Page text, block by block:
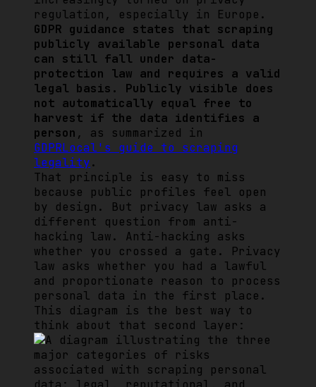
regulation, especially in Europe.
GDPR guidance states that scraping
publicly available personal data
can still fall under data-
protection law and requires a valid
legal basis. Publicly visible does
not automatically equal free to
harvest if the data identifies a
person , as summarized in
GDPRLocal's guide to scraping
legality.
That principle is easy to miss
because public profiles feel open
by design. But privacy law asks a
different question from anti-
hacking law. Anti-hacking asks
whether you crossed a gate. Privacy
law asks whether you had a lawful
and proportionate reason to process
personal data in the first place.
This diagram is the best way to
think about that second layer: